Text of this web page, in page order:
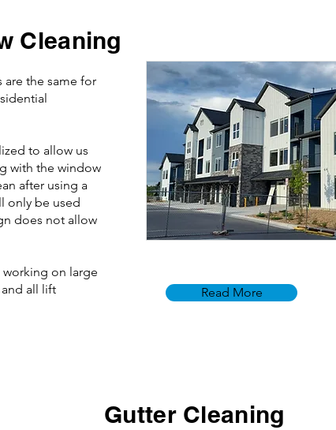
Cleaning
are the same for
to allow us
with the window
after using a
only be used
does not allow
working on large
all lift
Read More
Gutter Cleaning